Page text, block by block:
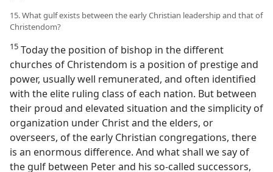
15. What gulf exists between the early Christian leadership and that of
Christendom?
15 Today the position of bishop in the different
churches of Christendom is a position of prestige and
power, usually well remunerated, and often identified
with the elite ruling class of each nation. But between
their proud and elevated situation and the simplicity of
organization under Christ and the elders, or
overseers, of the early Christian congregations, there
is an enormous difference. And what shall we say of
the gulf between Peter and his so-called successors,